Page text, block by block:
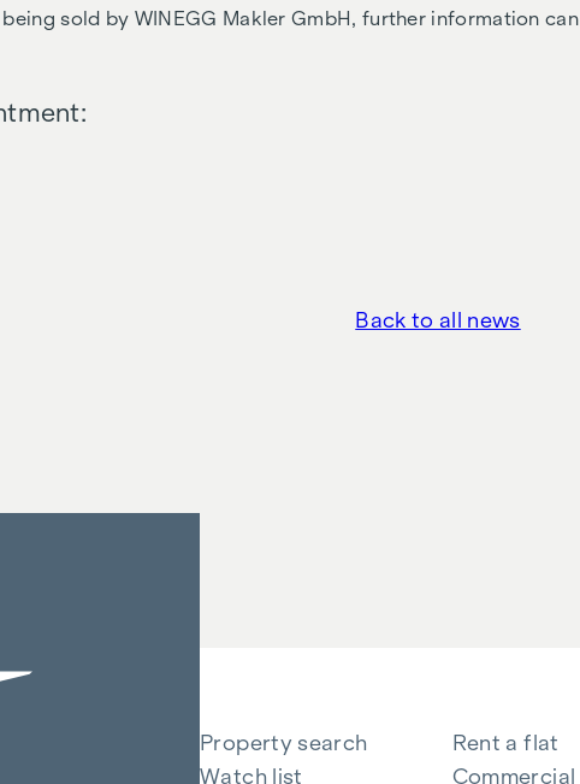
sold by WINEGG Makler GmbH, further information can
Back to all news
Property search
Watch list
Rent a flat
Commercial